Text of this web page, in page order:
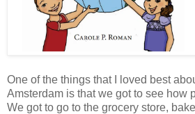
One of the things that I loved best
Amsterdam is that we got to see how
We got to go to the grocery store,